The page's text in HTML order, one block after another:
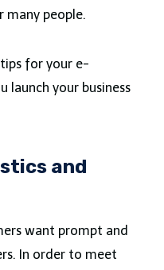
people.
for your e-
launch your business
and
want prompt and
In order to meet